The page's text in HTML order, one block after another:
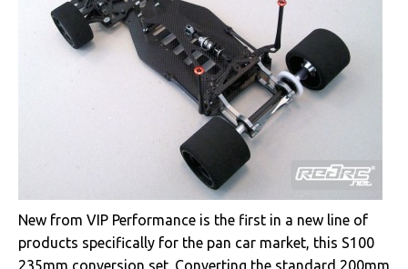
New from VIP Performance is the first in a new line of
products specifically for the pan car market, this S100
235mm conversion set. Converting the standard 200mm